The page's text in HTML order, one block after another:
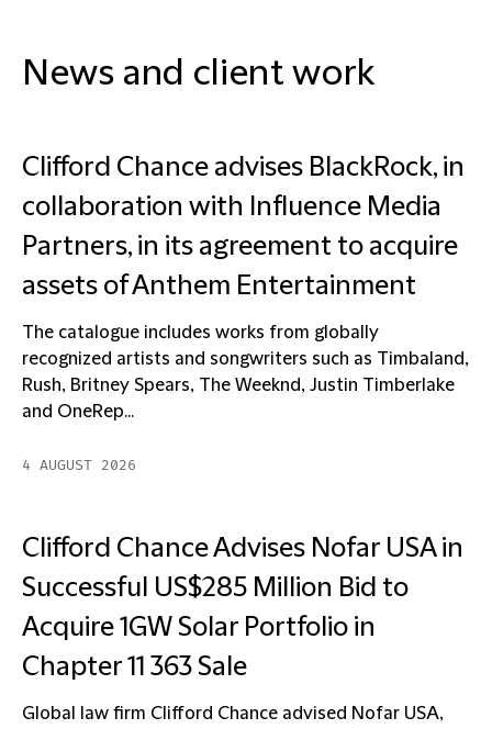
News and client work
Clifford Chance advises BlackRock, in
collaboration with Influence Media
Partners, in its agreement to acquire
assets of Anthem Entertainment
The catalogue includes works from globally
recognized artists and songwriters such as Timbaland,
Rush, Britney Spears, The Weeknd, Justin Timberlake
and OneRep...
4 AUGUST 2026
Clifford Chance Advises Nofar USA in
Successful US$285 Million Bid to
Acquire 1GW Solar Portfolio in
Chapter 11 363 Sale
Global law firm Clifford Chance advised Nofar USA,